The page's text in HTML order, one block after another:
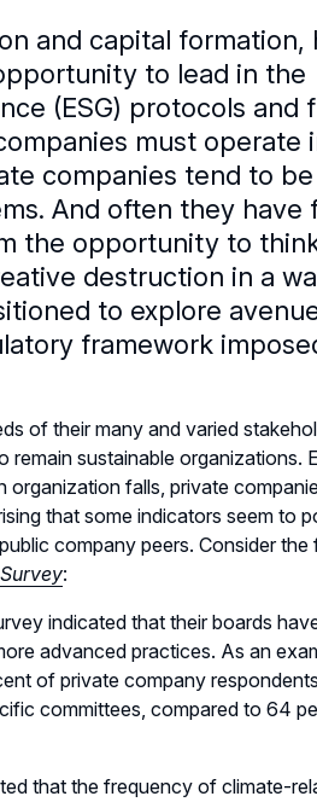
and capital formation,
to lead in the
(ESG) protocols and
must operate
companies tend to
And often they have
the opportunity to
destruction in a
to explore
framework
of their many and varied
sustainable organizations.
falls, private
that some indicators seem to
company peers. Consider the
:
indicated that their boards
advanced practices. As an
of private company
committees, compared to 64
that the frequency of climate-